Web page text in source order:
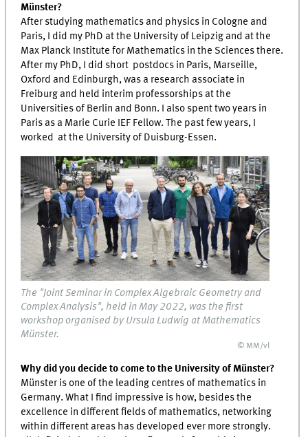
Münster?
After studying mathematics and physics in Cologne and
Paris, I did my PhD at the University of Leipzig and at the
Max Planck Institute for Mathematics in the Sciences there.
After my PhD, I did short postdocs in Paris, Marseille,
Oxford and Edinburgh, was a research associate in
Freiburg and held interim professorships at the
Universities of Berlin and Bonn. I also spent two years in
Paris as a Marie Curie IEF Fellow. The past few years, I
worked at the University of Duisburg-Essen.
The "Joint Seminar in Complex Algebraic Geometry and
Complex Analysis", held in May 2022, was the first
workshop organised by Ursula Ludwig at Mathematics
Münster.
© MM/vl
Why did you decide to come to the University of Münster?
Münster is one of the leading centres of mathematics in
Germany. What I find impressive is how, besides the
excellence in different fields of mathematics, networking
within different areas has developed ever more strongly.